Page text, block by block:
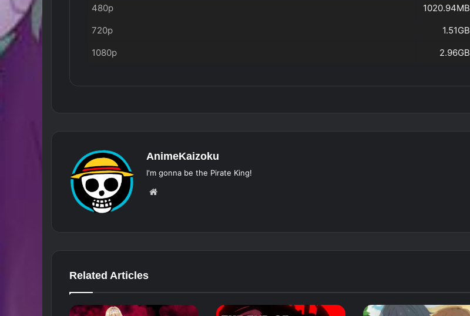
480p
1020.94MB
720p
1.51GB
1080p
2.96GB
AnimeKaizoku
I'm gonna be the Pirate King!
Related Articles